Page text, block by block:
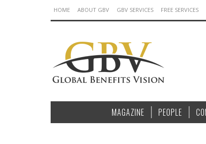
HOME ABOUT GBV GBV SERVICES FREE SERVICES
MAGAZINE PEOPLE